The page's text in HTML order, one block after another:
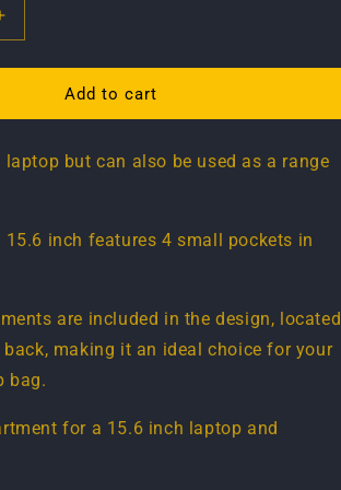
Increase
Add to cart
laptop but can also be used as a range
inch features 4 small pockets in
are included in the design, located
making it an ideal choice for your
bag.
for a 15.6 inch laptop and